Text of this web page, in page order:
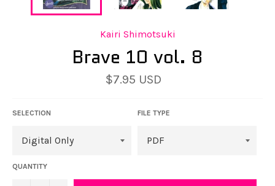
Kairi Shimotsuki
Brave 10 vol. 8
Regular
price
$7.95 USD
SELECTION FILE TYPE
QUANTITY